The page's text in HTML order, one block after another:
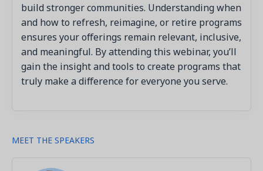
build stronger communities. Understanding when
and how to refresh, reimagine, or retire programs
ensures your offerings remain relevant, inclusive,
and meaningful. By attending this webinar, you’ll
gain the insight and tools to create programs that
truly make a difference for everyone you serve.
MEET THE SPEAKERS